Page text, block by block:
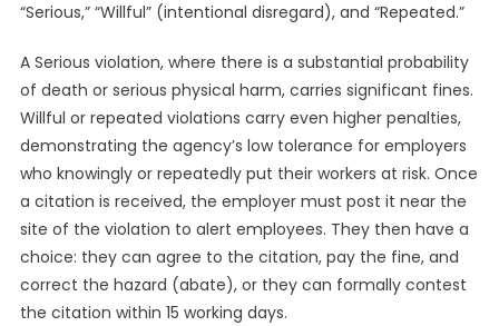
“Serious,” “Willful” (intentional disregard), and “Repeated.”
A Serious violation, where there is a substantial probability
of death or serious physical harm, carries significant fines.
Willful or repeated violations carry even higher penalties,
demonstrating the agency’s low tolerance for employers
who knowingly or repeatedly put their workers at risk. Once
a citation is received, the employer must post it near the
site of the violation to alert employees. They then have a
choice: they can agree to the citation, pay the fine, and
correct the hazard (abate), or they can formally contest
the citation within 15 working days.